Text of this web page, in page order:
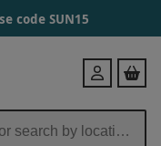
code SUN15
Login